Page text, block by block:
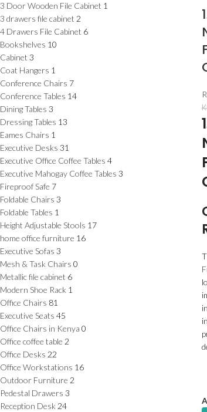
3 Door Wooden File Cabinet 1
3 drawers file cabinet 2
4 Drawers File Cabinet 6
Bookshelves 10
Cabinet 3
Coat Hangers 1
Conference Chairs 7
Conference Tables 14
Dining Tables 3
Dressing Tables 13
Eames Chairs 1
Executive Desks 31
Executive Office Coffee Tables 4
Executive Mahogay Coffee Tables 3
Fireproof Safe 7
Foldable Chairs 3
Foldable Tables 1
Height Adjustable Stools 17
home office furniture 16
Executive Sofas 3
Mesh & Task Chairs 0
Metallic file cabinet 6
Modern Shoe Rack 1
Office Chairs 81
Executive Seats 45
Office Chairs in Kenya 0
Office coffee table 2
Office Desks 22
Office Workstations 16
Outdoor Furniture 2
Pedestal Drawers 3
Reception Desk 24